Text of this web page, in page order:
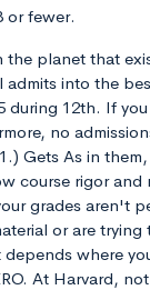
or fewer.
the planet that
admits into the
during 12th. If
no
Gets As in
course rigor and
grades aren't
or are
where
At Harvard,